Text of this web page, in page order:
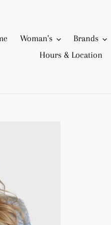
Woman's Brands
Hours & Location